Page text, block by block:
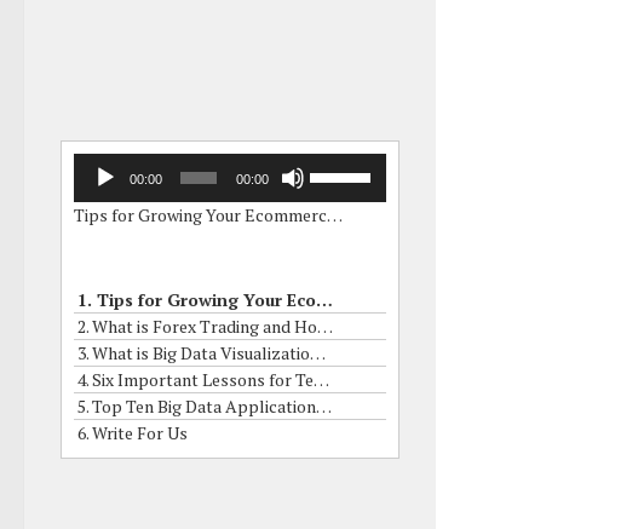
Audio
Player
00:00 00:00
Arrow
or
decrease
volume.
Tips for Growing Your Ecommerce Business by Online Grants
1. Tips for Growing Your Ecommerce Business by Online Grants
2. What is Forex Trading and How to it Works?
3. What is Big Data Visualization? What are his Skills?
4. Six Important Lessons for Term Insurance Buyers
5. Top Ten Big Data Applications In Real Life
6. Write For Us